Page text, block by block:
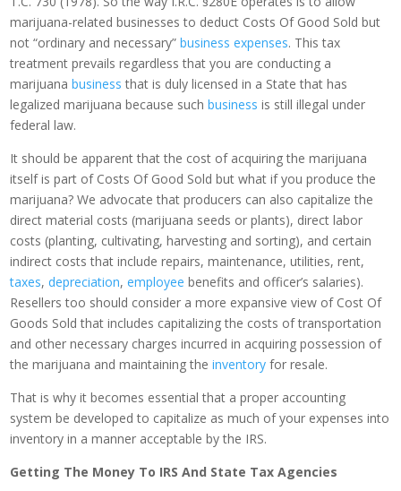
marijuana-related businesses to deduct Costs Of Good Sold but
not “ordinary and necessary”business expenses. This tax
treatment prevails regardless that you are conducting a
marijuanabusiness that is duly licensed in a State that has
legalized marijuana because suchbusiness is still illegal under
federal law.
It should be apparent that the cost of acquiring the marijuana
itself is part of Costs Of Good Sold but what if you produce the
marijuana? We advocate that producers can also capitalize the
direct material costs (marijuana seeds or plants), direct labor
costs (planting, cultivating, harvesting and sorting), and certain
indirect costs that include repairs, maintenance, utilities, rent,
taxes,depreciation,employee benefits and officer’s salaries).
Resellers too should consider a more expansive view of Cost Of
Goods Sold that includes capitalizing the costs of transportation
and other necessary charges incurred in acquiring possession of
the marijuana and maintaining theinventory for resale.
That is why it becomes essential that a proper accounting
system be developed to capitalize as much of your expenses into
inventory in a manner acceptable by the IRS.
Getting The Money To IRS And State Tax Agencies